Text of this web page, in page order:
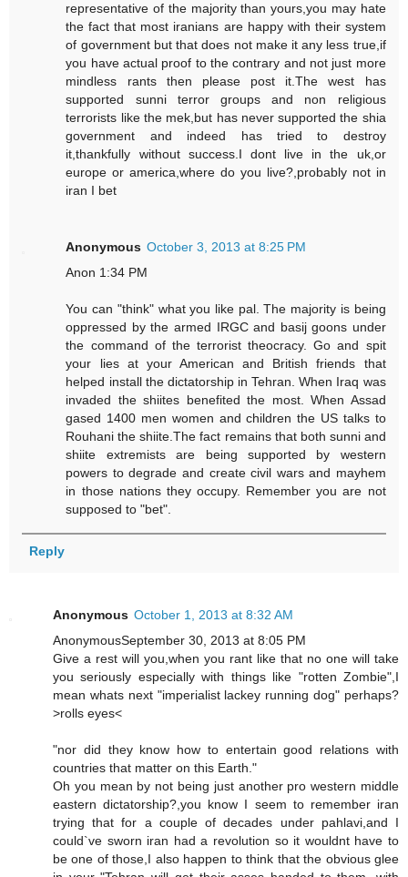
representative of the majority than yours,you may hate
the fact that most iranians are happy with their system
of government but that does not make it any less true,if
you have actual proof to the contrary and not just more
mindless rants then please post it.The west has
supported sunni terror groups and non religious
terrorists like the mek,but has never supported the shia
government and indeed has tried to destroy
it,thankfully without success.I dont live in the uk,or
europe or america,where do you live?,probably not in
iran I bet
Anonymous October 3, 2013 at 8:25 PM
Anon 1:34 PM
You can "think" what you like pal. The majority is being
oppressed by the armed IRGC and basij goons under
the command of the terrorist theocracy. Go and spit
your lies at your American and British friends that
helped install the dictatorship in Tehran. When Iraq was
invaded the shiites benefited the most. When Assad
gased 1400 men women and children the US talks to
Rouhani the shiite.The fact remains that both sunni and
shiite extremists are being supported by western
powers to degrade and create civil wars and mayhem
in those nations they occupy. Remember you are not
supposed to "bet".
Reply
Anonymous October 1, 2013 at 8:32 AM
AnonymousSeptember 30, 2013 at 8:05 PM
Give a rest will you,when you rant like that no one will take
you seriously especially with things like "rotten Zombie",I
mean whats next "imperialist lackey running dog" perhaps?
>rolls eyes<
"nor did they know how to entertain good relations with
countries that matter on this Earth."
Oh you mean by not being just another pro western middle
eastern dictatorship?,you know I seem to remember iran
trying that for a couple of decades under pahlavi,and I
could`ve sworn iran had a revolution so it wouldnt have to
be one of those,I also happen to think that the obvious glee